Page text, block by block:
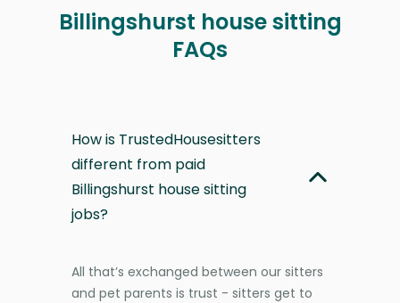
Billingshurst house sitting
FAQs
How is TrustedHousesitters
different from paid
Billingshurst house sitting
jobs?
All that’s exchanged between our sitters
and pet parents is trust - sitters get to